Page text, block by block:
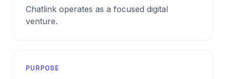
Chatlink operates as a focused digital
venture.
PURPOSE